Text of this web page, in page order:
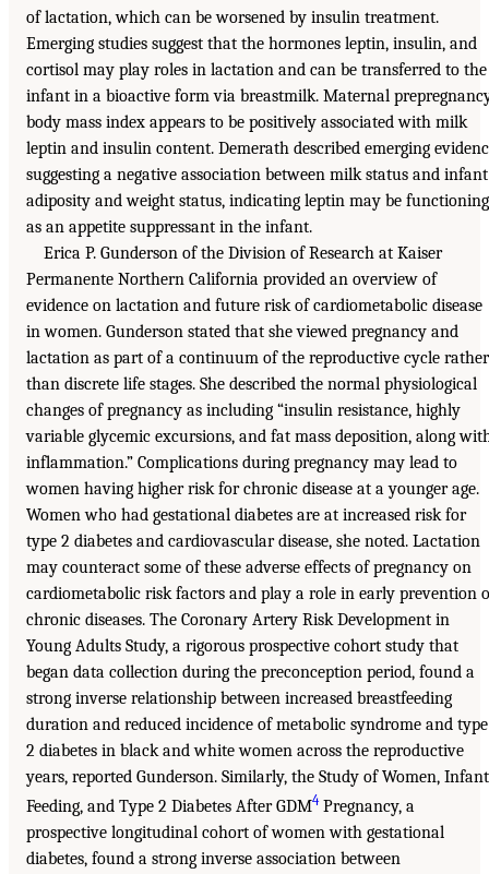
of lactation, which can be worsened by insulin treatment.
Emerging studies suggest that the hormones leptin, insulin, and
cortisol may play roles in lactation and can be transferred to the
infant in a bioactive form via breastmilk. Maternal
body mass index appears to be positively associated with milk
leptin and insulin content. Demerath described emerging
suggesting a negative association between milk status and infant
adiposity and weight status, indicating leptin may be functioning
as an appetite suppressant in the infant.
Erica P. Gunderson of the Division of Research at Kaiser
Permanente Northern California provided an overview of
evidence on lactation and future risk of cardiometabolic disease
in women. Gunderson stated that she viewed pregnancy and
lactation as part of a continuum of the reproductive cycle rather
than discrete life stages. She described the normal physiological
changes of pregnancy as including “insulin resistance, highly
variable glycemic excursions, and fat mass deposition, along
inflammation.” Complications during pregnancy may lead to
women having higher risk for chronic disease at a younger age.
Women who had gestational diabetes are at increased risk for
type 2 diabetes and cardiovascular disease, she noted. Lactation
may counteract some of these adverse effects of pregnancy on
cardiometabolic risk factors and play a role in early prevention
chronic diseases. The Coronary Artery Risk Development in
Young Adults Study, a rigorous prospective cohort study that
began data collection during the preconception period, found a
strong inverse relationship between increased breastfeeding
duration and reduced incidence of metabolic syndrome and type
2 diabetes in black and white women across the reproductive
years, reported Gunderson. Similarly, the Study of Women, Infant
Feeding, and Type 2 Diabetes After GDM4Pregnancy, a
prospective longitudinal cohort of women with gestational
diabetes, found a strong inverse association between